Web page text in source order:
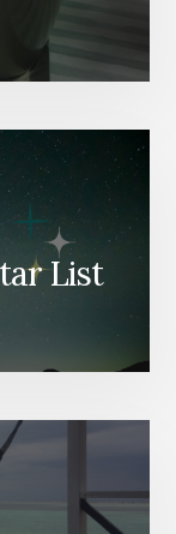
List